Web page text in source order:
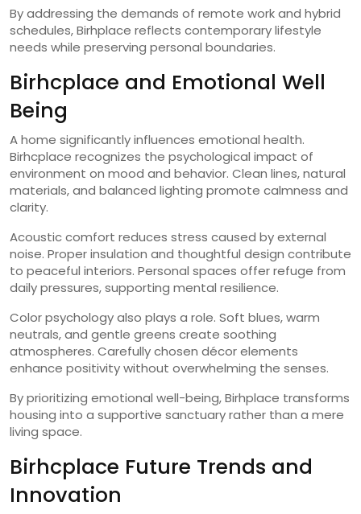
By addressing the demands of remote work and hybrid
schedules, Birhplace reflects contemporary lifestyle
needs while preserving personal boundaries.
Birhcplace and Emotional Well
Being
A home significantly influences emotional health.
Birhcplace recognizes the psychological impact of
environment on mood and behavior. Clean lines, natural
materials, and balanced lighting promote calmness and
clarity.
Acoustic comfort reduces stress caused by external
noise. Proper insulation and thoughtful design contribute
to peaceful interiors. Personal spaces offer refuge from
daily pressures, supporting mental resilience.
Color psychology also plays a role. Soft blues, warm
neutrals, and gentle greens create soothing
atmospheres. Carefully chosen décor elements
enhance positivity without overwhelming the senses.
By prioritizing emotional well-being, Birhplace transforms
housing into a supportive sanctuary rather than a mere
living space.
Birhcplace Future Trends and
Innovation